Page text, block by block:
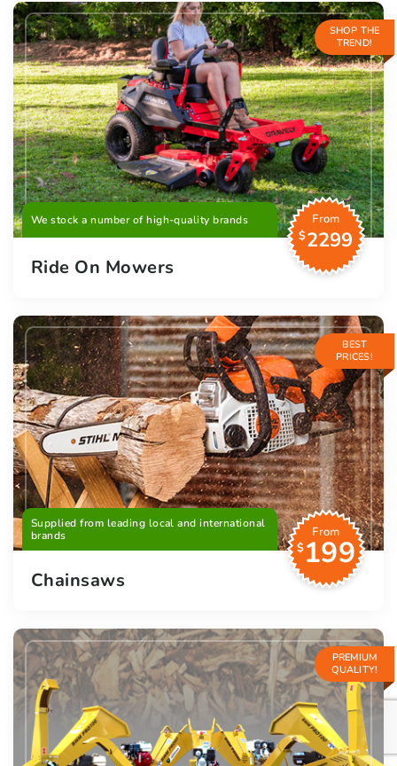
SHOP THE
TREND!
We stock a number of high-quality brands
From
$2299
Ride On Mowers
BEST
PRICES!
Supplied from leading local and international
brands
From
$199
Chainsaws
PREMIUM
QUALITY!